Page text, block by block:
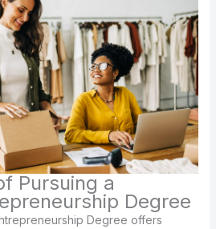
Pursuing a
Degree
Degree offers